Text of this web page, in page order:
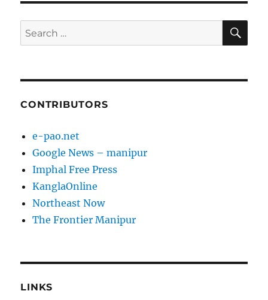
Search
for:
CONTRIBUTORS
e-pao.net
Google News – manipur
Imphal Free Press
KanglaOnline
Northeast Now
The Frontier Manipur
LINKS